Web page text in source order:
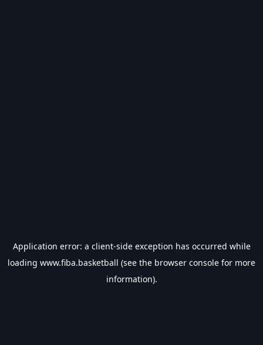
Application error: a client-side exception has occurred while
loading www.fiba.basketball (see the browser console for more
information).